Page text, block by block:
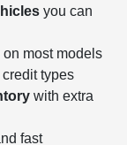
you can
most models
types
with extra
fast